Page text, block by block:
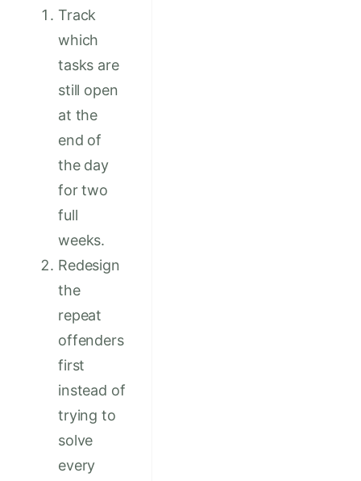
Track
which
tasks are
still open
at the
end of
the day
for two
full
weeks.
Redesign
the
repeat
offenders
first
instead of
trying to
solve
every